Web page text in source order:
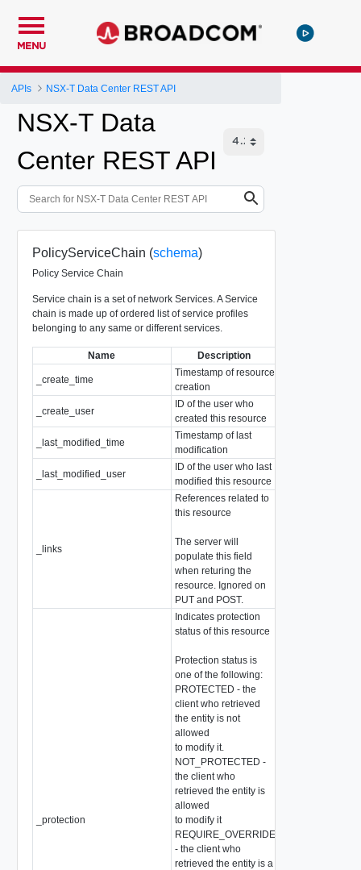
MENU
APIs NSX-T Data Center REST API
NSX-T Data
Center REST API
PolicyServiceChain (schema)
Policy Service Chain
Service chain is a set of network Services. A Service
chain is made up of ordered list of service profiles
belonging to any same or different services.
Name Description
_create_time
Timestamp of resource
creation
_create_user
ID of the user who
created this resource
_last_modified_time
Timestamp of last
modification
_last_modified_user
ID of the user who last
modified this resource
_links
References related to
this resource
The server will
populate this field
when returing the
resource. Ignored on
PUT and POST.
_protection
Indicates protection
status of this resource
Protection status is
one of the following:
PROTECTED - the
client who retrieved
the entity is not
allowed
to modify it.
NOT_PROTECTED -
the client who
retrieved the entity is
allowed
to modify it
REQUIRE_OVERRIDE
- the client who
retrieved the entity is a